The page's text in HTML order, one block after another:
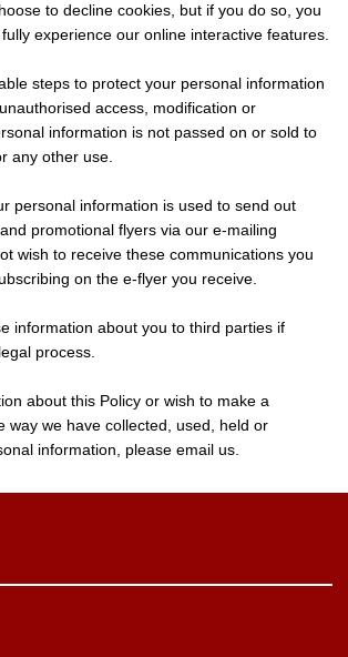
to decline cookies, but if you do so, you
experience our online interactive features.
steps to protect your personal information
access, modification or
information is not passed on or sold to
any other use.
personal information is used to send out
promotional flyers via our e-mailing
wish to receive these communications you
on the e-flyer you receive.
information about you to third parties if
process.
about this Policy or wish to make a
way we have collected, used, held or
information, please email us.